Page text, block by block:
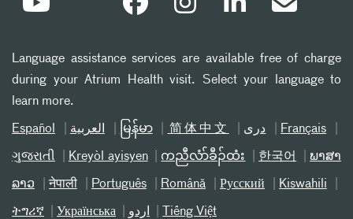
Language assistance services are available free of charge
during your Atrium Health visit. Select your language to
learn more.
Español العربیة မြန်မာ 简体中文 دری Français
ગુજરાતી Kreyòl ayisyen ကညီလံာ်ခီၣ်ထံး 한국어 ພາສາ
ລາວ नेपाली Português Română Русский Kiswahili
ትግሪኛ Українська اردو Tiếng Việt